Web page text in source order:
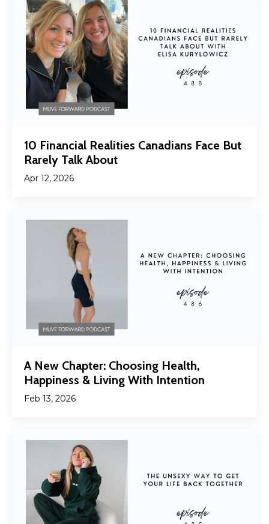
10 Financial Realities Canadians Face But
Rarely Talk About
Apr 12, 2026
A New Chapter: Choosing Health,
Happiness & Living With Intention
Feb 13, 2026